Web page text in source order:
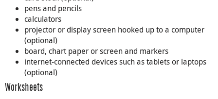
pens and pencils
calculators
projector or display screen hooked up to a computer
(optional)
board, chart paper or screen and markers
internet-connected devices such as tablets or laptops
(optional)
Worksheets